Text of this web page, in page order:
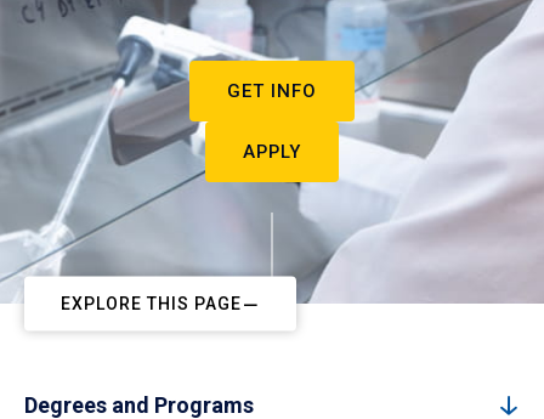
GET INFO
APPLY
EXPLORE THIS PAGE
Degrees and Programs